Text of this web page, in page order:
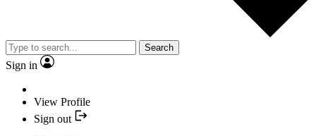
Search
Sign in
View Profile
Sign out